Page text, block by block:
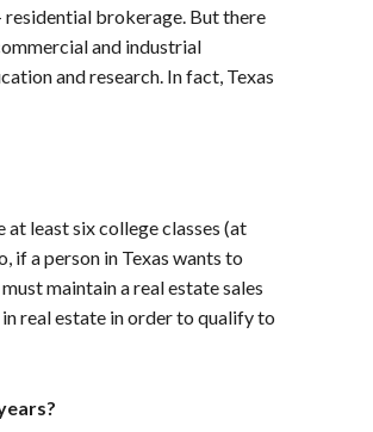
residential brokerage. But there
and industrial
and research. In fact, Texas
least six college classes (at
if a person in Texas wants to
maintain a real estate sales
real estate in order to qualify to